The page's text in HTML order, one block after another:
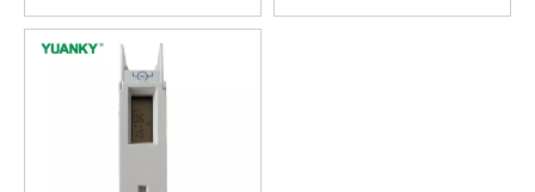
Time Switch